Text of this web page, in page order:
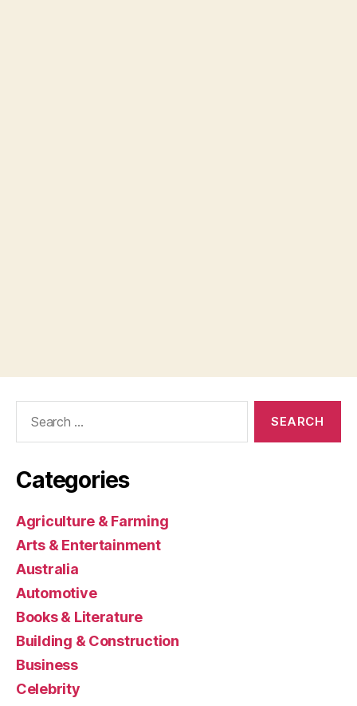
Categories
Agriculture & Farming
Arts & Entertainment
Australia
Automotive
Books & Literature
Building & Construction
Business
Celebrity